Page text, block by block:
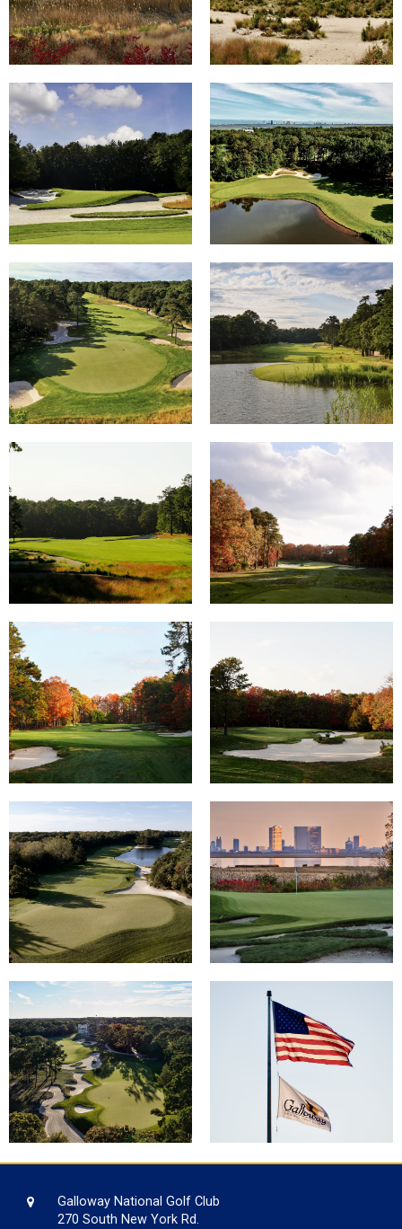
Galloway National Golf Club
270 South New York Rd.